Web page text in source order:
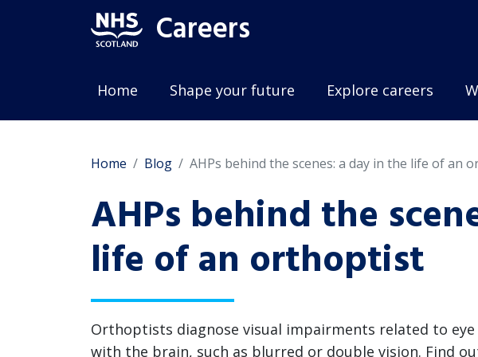
Careers
Home Shape your future Explore careers
Home Blog AHPs behind the scenes: a day in the life of an
AHPs behind the
life of an orthoptist
Orthoptists diagnose visual impairments related to
with the brain, such as blurred or double vision. Find